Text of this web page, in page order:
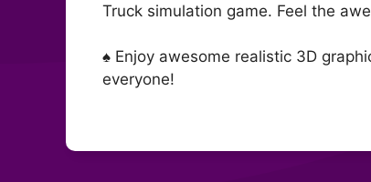
Truck simulation game. Feel the
♠ Enjoy awesome realistic 3D
everyone!